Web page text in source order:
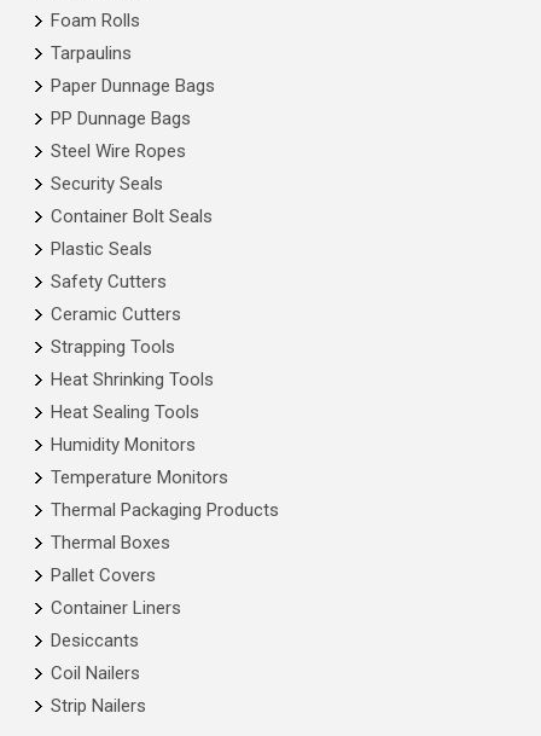
Foam Rolls
Tarpaulins
Paper Dunnage Bags
PP Dunnage Bags
Steel Wire Ropes
Security Seals
Container Bolt Seals
Plastic Seals
Safety Cutters
Ceramic Cutters
Strapping Tools
Heat Shrinking Tools
Heat Sealing Tools
Humidity Monitors
Temperature Monitors
Thermal Packaging Products
Thermal Boxes
Pallet Covers
Container Liners
Desiccants
Coil Nailers
Strip Nailers